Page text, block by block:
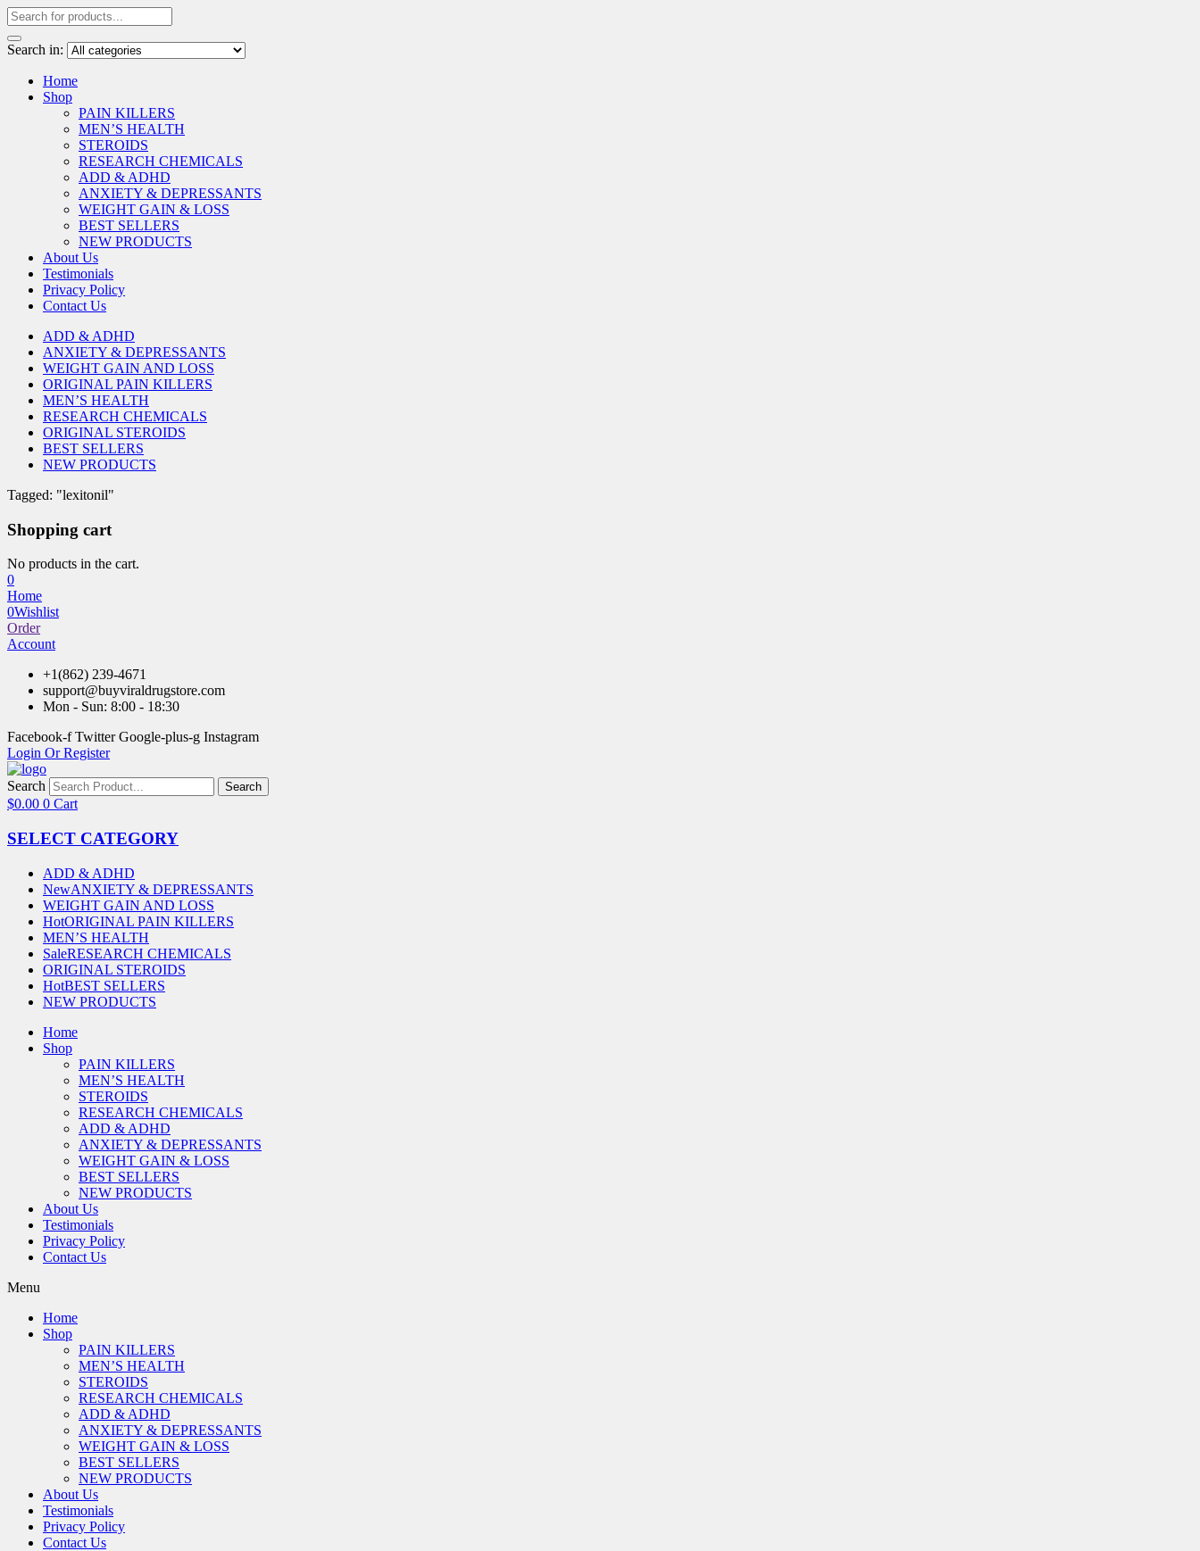
Search in:
Home
Shop
PAIN KILLERS
MEN’S HEALTH
STEROIDS
RESEARCH CHEMICALS
ADD & ADHD
ANXIETY & DEPRESSANTS
WEIGHT GAIN & LOSS
BEST SELLERS
NEW PRODUCTS
About Us
Testimonials
Privacy Policy
Contact Us
ADD & ADHD
ANXIETY & DEPRESSANTS
WEIGHT GAIN AND LOSS
ORIGINAL PAIN KILLERS
MEN’S HEALTH
RESEARCH CHEMICALS
ORIGINAL STEROIDS
BEST SELLERS
NEW PRODUCTS
Tagged: "lexitonil"
Shopping cart
No products in the cart.
0
Home
0Wishlist
Order
Account
+1(862) 239-4671
support@buyviraldrugstore.com
Mon - Sun: 8:00 - 18:30
Facebook-f Twitter Google-plus-g Instagram
Login Or Register
Search Search
$0.00 0 Cart
SELECT CATEGORY
ADD & ADHD
NewANXIETY & DEPRESSANTS
WEIGHT GAIN AND LOSS
HotORIGINAL PAIN KILLERS
MEN’S HEALTH
SaleRESEARCH CHEMICALS
ORIGINAL STEROIDS
HotBEST SELLERS
NEW PRODUCTS
Home
Shop
PAIN KILLERS
MEN’S HEALTH
STEROIDS
RESEARCH CHEMICALS
ADD & ADHD
ANXIETY & DEPRESSANTS
WEIGHT GAIN & LOSS
BEST SELLERS
NEW PRODUCTS
About Us
Testimonials
Privacy Policy
Contact Us
Menu
Home
Shop
PAIN KILLERS
MEN’S HEALTH
STEROIDS
RESEARCH CHEMICALS
ADD & ADHD
ANXIETY & DEPRESSANTS
WEIGHT GAIN & LOSS
BEST SELLERS
NEW PRODUCTS
About Us
Testimonials
Privacy Policy
Contact Us